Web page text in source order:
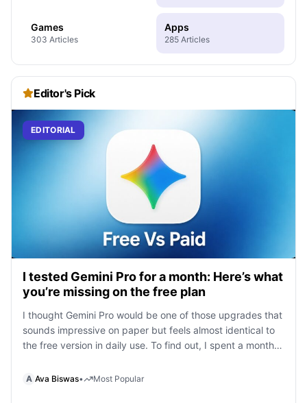
Games
303 Articles
Apps
285 Articles
Editor's Pick
EDITORIAL
I tested Gemini Pro for a month: Here’s what
you’re missing on the free plan
I thought Gemini Pro would be one of those upgrades that
sounds impressive on paper but feels almost identical to
the free version in daily use. To find out, I spent a month
research, writing, coding, document analysis, and content
A Ava Biswas• Most Popular